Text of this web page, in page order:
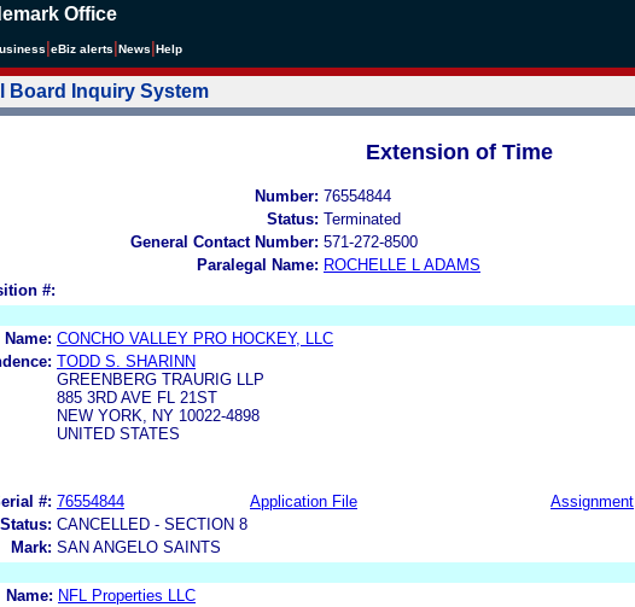
Office
eBiz alerts News Help
Board Inquiry System
Extension of Time
Number: 76554844
Status: Terminated
General Contact Number: 571-272-8500
Paralegal Name: ROCHELLE L ADAMS
#:
Name: CONCHO VALLEY PRO HOCKEY, LLC
TODD S. SHARINN
GREENBERG TRAURIG LLP
885 3RD AVE FL 21ST
NEW YORK, NY 10022-4898
UNITED STATES
#: 76554844 Application File Assignment
CANCELLED - SECTION 8
Mark: SAN ANGELO SAINTS
Name: NFL Properties LLC